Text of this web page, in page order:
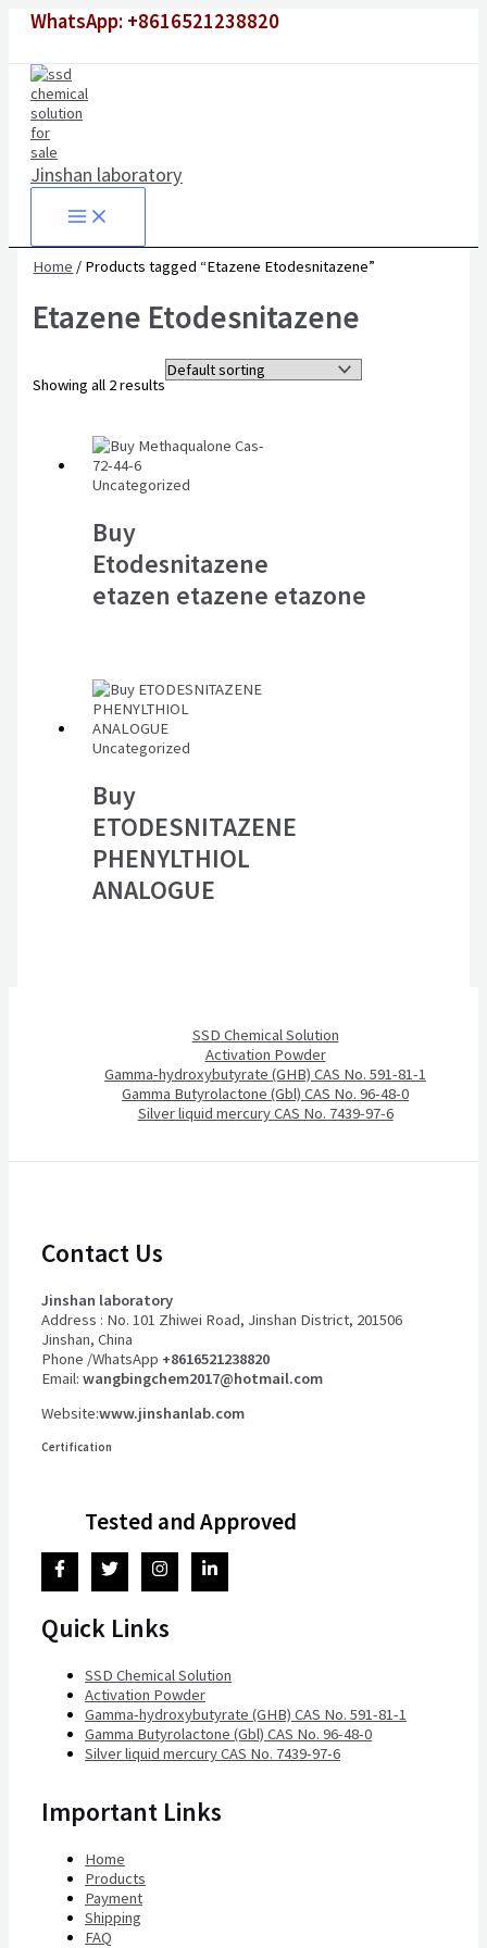
WhatsApp: +8616521238820
Jinshan laboratory
Home / Products tagged “Etazene Etodesnitazene”
Etazene Etodesnitazene
Showing all 2 results
Uncategorized
Buy
Etodesnitazene
etazen etazene etazone
Uncategorized
Buy
ETODESNITAZENE
PHENYLTHIOL
ANALOGUE
SSD Chemical Solution
Activation Powder
Gamma-hydroxybutyrate (GHB) CAS No. 591-81-1
Gamma Butyrolactone (Gbl) CAS No. 96-48-0
Silver liquid mercury CAS No. 7439-97-6
Contact Us
Jinshan laboratory
Address : No. 101 Zhiwei Road, Jinshan District, 201506
Jinshan, China
Phone /WhatsApp +8616521238820
Email: wangbingchem2017@hotmail.com
Website:www.jinshanlab.com
Certification
Tested and Approved
Quick Links
SSD Chemical Solution
Activation Powder
Gamma-hydroxybutyrate (GHB) CAS No. 591-81-1
Gamma Butyrolactone (Gbl) CAS No. 96-48-0
Silver liquid mercury CAS No. 7439-97-6
Important Links
Home
Products
Payment
Shipping
FAQ